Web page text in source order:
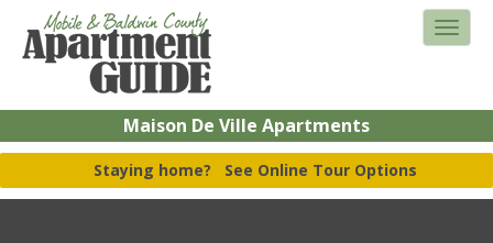
Maison De Ville Apartments
Staying home? See Online Tour Options